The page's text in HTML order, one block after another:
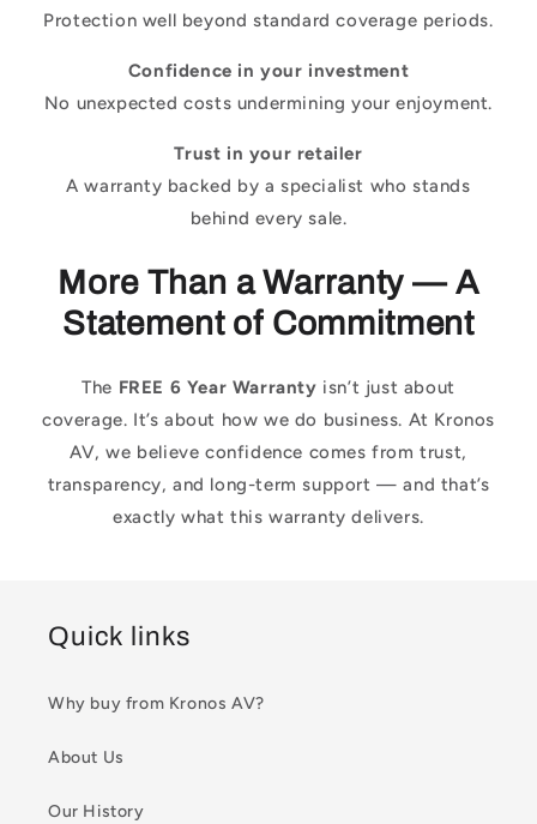
Protection well beyond standard coverage periods.
Confidence in your investment
No unexpected costs undermining your enjoyment.
Trust in your retailer
A warranty backed by a specialist who stands
behind every sale.
More Than a Warranty — A
Statement of Commitment
The FREE 6 Year Warranty isn’t just about
coverage. It’s about how we do business. At Kronos
AV, we believe confidence comes from trust,
transparency, and long-term support — and that’s
exactly what this warranty delivers.
Quick links
Why buy from Kronos AV?
About Us
Our History